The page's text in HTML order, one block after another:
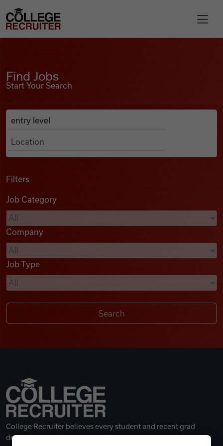
Find Jobs
Podcasts
Videos
Remote Jobs
College Recruiter
Find Jobs
Start Your Search
Search Job Listings
Anywhere
Filters
Job Category
Company
Job Type
College Recruiter believes every student and recent grad
deserves a great career.